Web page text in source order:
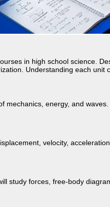
in high school science.
Understanding each unit
energy, and
velocity,
study forces, free-body